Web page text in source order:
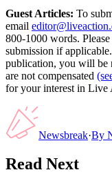
Guest Articles: To
email
800-1000 words.
submission if
publication, you will be
are not compensated
for your interest in Live
Newsbreak·By
Read Next